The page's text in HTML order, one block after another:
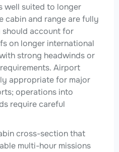
well suited to longer
cabin and range are fully
should account for
on longer international
strong headwinds or
Airport
appropriate for major
operations into
require careful
cross-section that
multi-hour missions